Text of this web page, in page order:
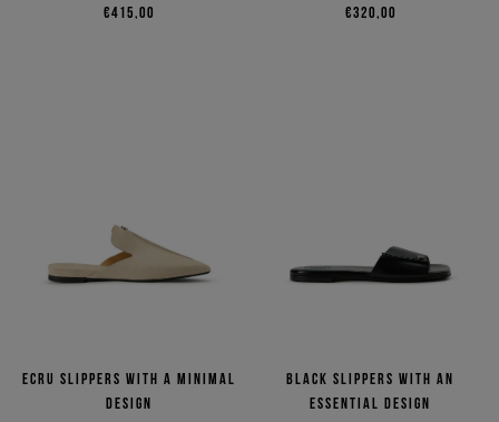
€415,00 €320,00
Ecru slippers with a minimal
design
Black slippers with an
essential design